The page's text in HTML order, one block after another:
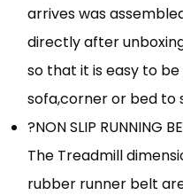
arrives was
directly after
so that it is easy to
sofa,corner or bed to
?NON SLIP RUNNING
The Treadmill
rubber runner belt